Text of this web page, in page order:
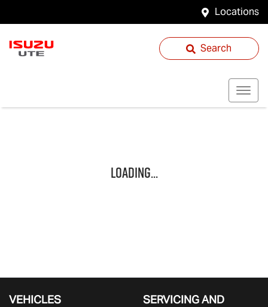
Locations
Search
Loading...
VEHICLES
SERVICING AND